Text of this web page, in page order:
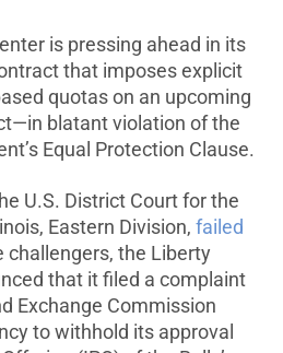
is pressing ahead in its
that imposes explicit
quotas on an upcoming
blatant violation of the
Equal Protection Clause.
U.S. District Court for the
Eastern Division, failed
challengers, the Liberty
that it filed a complaint
Exchange Commission
to withhold its approval